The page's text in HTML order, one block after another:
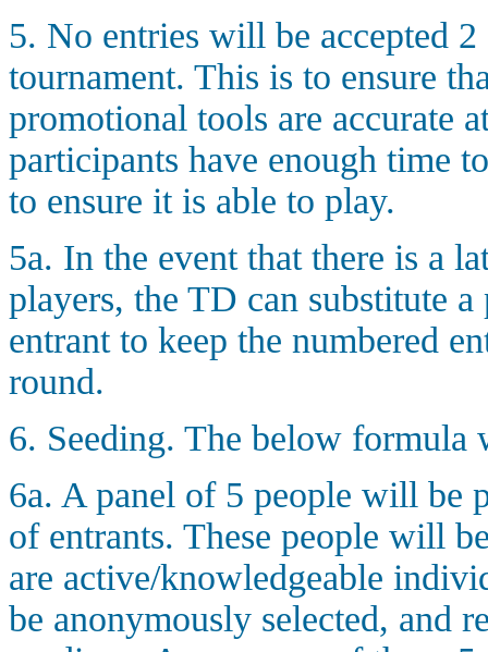
5. No entries will be accepted
tournament. This is to ensure
promotional tools are accurate
participants have enough time
to ensure it is able to play.
5a. In the event that there is a
players, the TD can substitute
entrant to keep the numbered
round.
6. Seeding. The below formula
6a. A panel of 5 people will be
of entrants. These people will
are active/knowledgeable
be anonymously selected, and